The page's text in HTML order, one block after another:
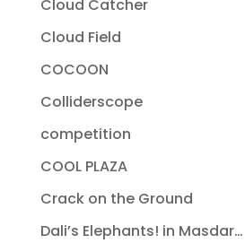
Cloud Catcher
Cloud Field
COCOON
Colliderscope
competition
COOL PLAZA
Crack on the Ground
Dali’s Elephants! in Masdar…